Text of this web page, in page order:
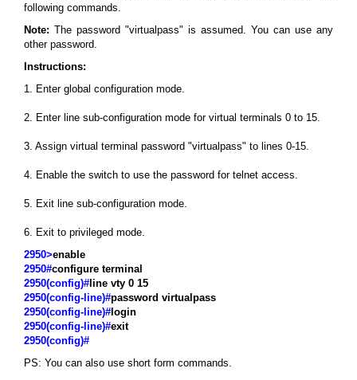
following commands.
Note: The password "virtualpass" is assumed. You can use any
other password.
Instructions:
1. Enter global configuration mode.
2. Enter line sub-configuration mode for virtual terminals 0 to 15.
3. Assign virtual terminal password "virtualpass" to lines 0-15.
4. Enable the switch to use the password for telnet access.
5. Exit line sub-configuration mode.
6. Exit to privileged mode.
2950>enable
2950#configure terminal
2950(config)# line vty 0 15
2950(config-line)#password virtualpass
2950(config-line)# login
2950(config-line)#exit
2950(config)#
PS: You can also use short form commands.